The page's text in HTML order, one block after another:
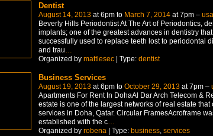
Dentist
August 14, 2013at 6pm to March 7, 2014at 7pm – usa
Beverly Hills Periodontist At The Art of Periodontics,
implants; one of the greatest advances in dentistry
successfully used to replace teeth lost to periodontal
and trau
Organized by mattlesec| Type: dentist
Business Services
August 19, 2013at 6pm to October 29, 2013at 7pm –
Apartments For Rent In DohaAl Dar Arch Telecom &
estate is one of the largest networks of real estate that
services in Doha, Qatar. Circular FramesAcroframe
established with the c…
Organized by robena| Type: business, services